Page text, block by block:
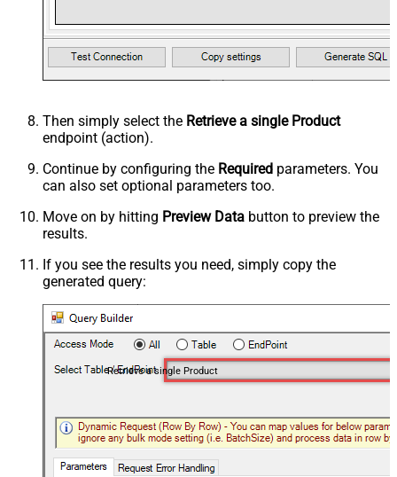
Then simply select the Retrieve a single Product
endpoint (action).
Continue by configuring the Required parameters. You
can also set optional parameters too.
Move on by hitting Preview Data button to preview the
results.
If you see the results you need, simply copy the
generated query:
Retrieve a single Product